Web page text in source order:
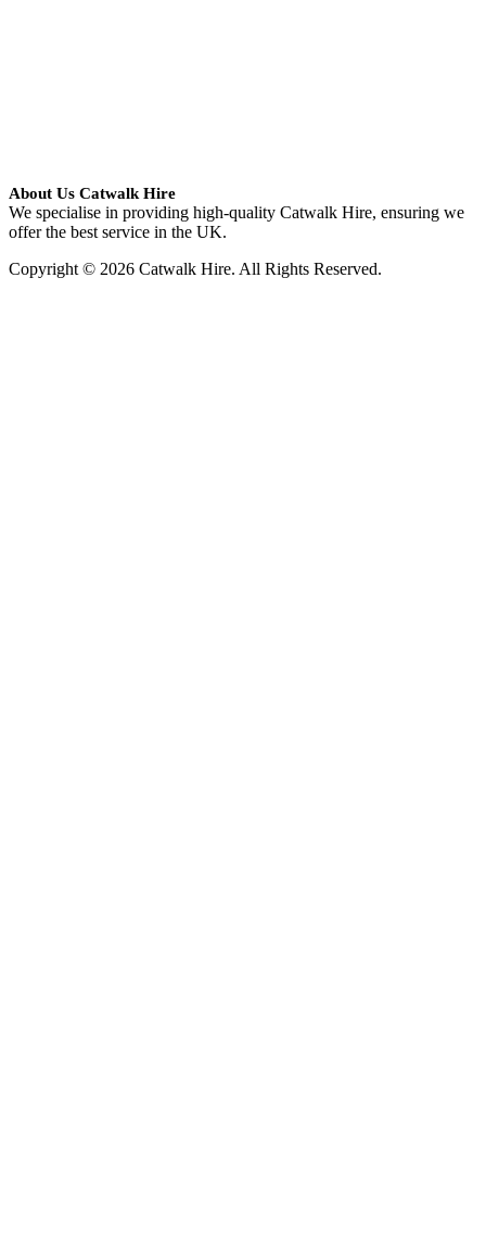
About Us Catwalk Hire
We specialise in providing high-quality Catwalk Hire, ensuring we
offer the best service in the UK.
Copyright © 2026 Catwalk Hire. All Rights Reserved.